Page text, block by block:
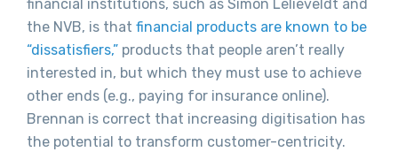
financial institutions, such as Simon Lelieveldt and
the NVB, is that financial products are known to be
“dissatisfiers,” products that people aren’t really
interested in, but which they must use to achieve
other ends (e.g., paying for insurance online).
Brennan is correct that increasing digitisation has
the potential to transform customer-centricity.